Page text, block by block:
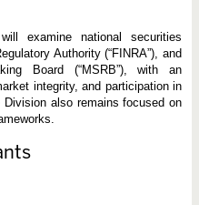
examine national securities
Authority (“FINRA”), and
Board (“MSRB”), with an
integrity, and participation in
also remains focused on